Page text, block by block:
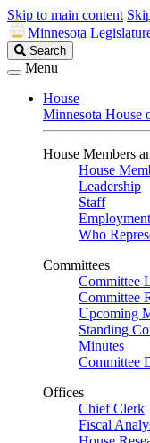
Skip to main content
Minnesota
Search
Legislature
Search
Menu
House
Minnesota House
House Members
House
Leadership
Staff
Employment
Who
Committees
Committee
Committee
Upcoming
Standing
Minutes
Committee
Offices
Chief Clerk
Fiscal